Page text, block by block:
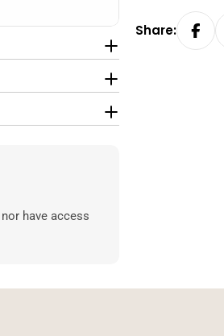
have access
Share: